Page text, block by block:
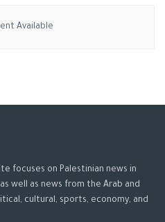
Available
focuses on Palestinian news in
well as news from the Arab and
cultural, sports, economy, and